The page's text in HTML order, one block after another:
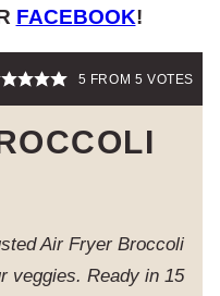
FACEBOOK!
5 FROM 5 VOTES
Air Fryer Broccoli
veggies. Ready in 15